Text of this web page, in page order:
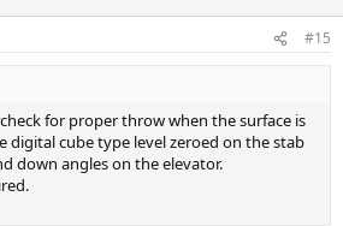
#15
for proper throw when the surface is
digital cube type level zeroed on the stab
down angles on the elevator.